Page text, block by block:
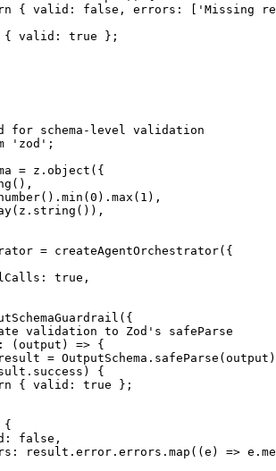
{ valid : false , errors :
'Missing
{ valid : true } ;
for schema-level validation
'zod' ;
= z . object ( {
( ) ,
( ) . min ( 0 ) . max ( 1 ) ,
( z . string ( ) ) ,
= createAgentOrchestrator( {
: true ,
( {
validation to Zod's safeParse
: ( output ) => {
= OutputSchema . safeParse ( output )
. success )
{
{ valid : true } ;
{
: false ,
: result . error . errors . map ( ( e ) => e .